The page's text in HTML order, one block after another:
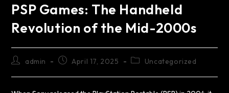
PSP Games: The Handheld
Revolution of the Mid-2000s
admin April 17, 2025 Uncategorized